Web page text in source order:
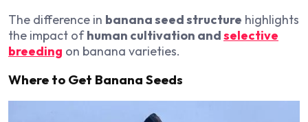
The difference in banana seed structure highlights
the impact ofhuman cultivation andselective
breeding on banana varieties.
Where to Get Banana Seeds